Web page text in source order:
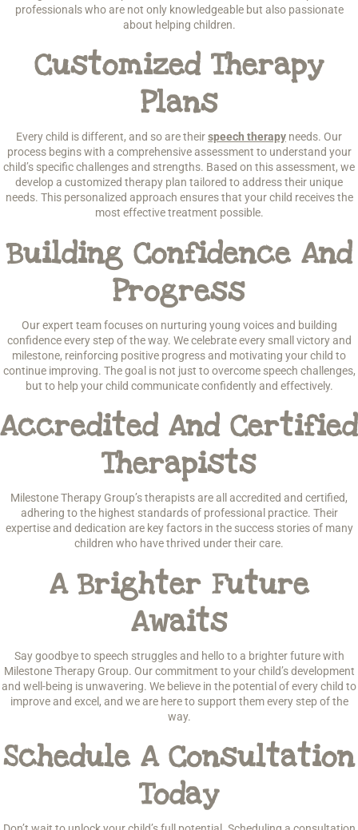
professionals who are not only knowledgeable but also passionate
about helping children.
Customized Therapy
Plans
Every child is different, and so are theirspeech therapy needs. Our
process begins with a comprehensive assessment to understand your
child’s specific challenges and strengths. Based on this assessment, we
develop a customized therapy plan tailored to address their unique
needs. This personalized approach ensures that your child receives the
most effective treatment possible.
Building Confidence And
Progress
Our expert team focuses on nurturing young voices and building
confidence every step of the way. We celebrate every small victory and
milestone, reinforcing positive progress and motivating your child to
continue improving. The goal is not just to overcome speech challenges,
but to help your child communicate confidently and effectively.
Accredited And Certified
Therapists
Milestone Therapy Group’s therapists are all accredited and certified,
adhering to the highest standards of professional practice. Their
expertise and dedication are key factors in the success stories of many
children who have thrived under their care.
A Brighter Future
Awaits
Say goodbye to speech struggles and hello to a brighter future with
Milestone Therapy Group. Our commitment to your child’s development
and well-being is unwavering. We believe in the potential of every child to
improve and excel, and we are here to support them every step of the
way.
Schedule A Consultation
Today